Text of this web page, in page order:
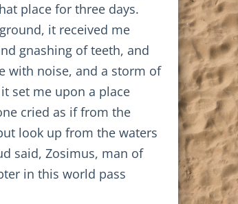
place for three days.
it received me
gnashing of teeth, and
with noise, and a storm of
set me upon a place
cried as if from the
look up from the waters
said, Zosimus, man of
in this world pass